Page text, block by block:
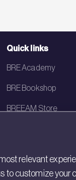
Quick links
BRE Academy
BRE Bookshop
BREEAM Store
relevant
to customize your